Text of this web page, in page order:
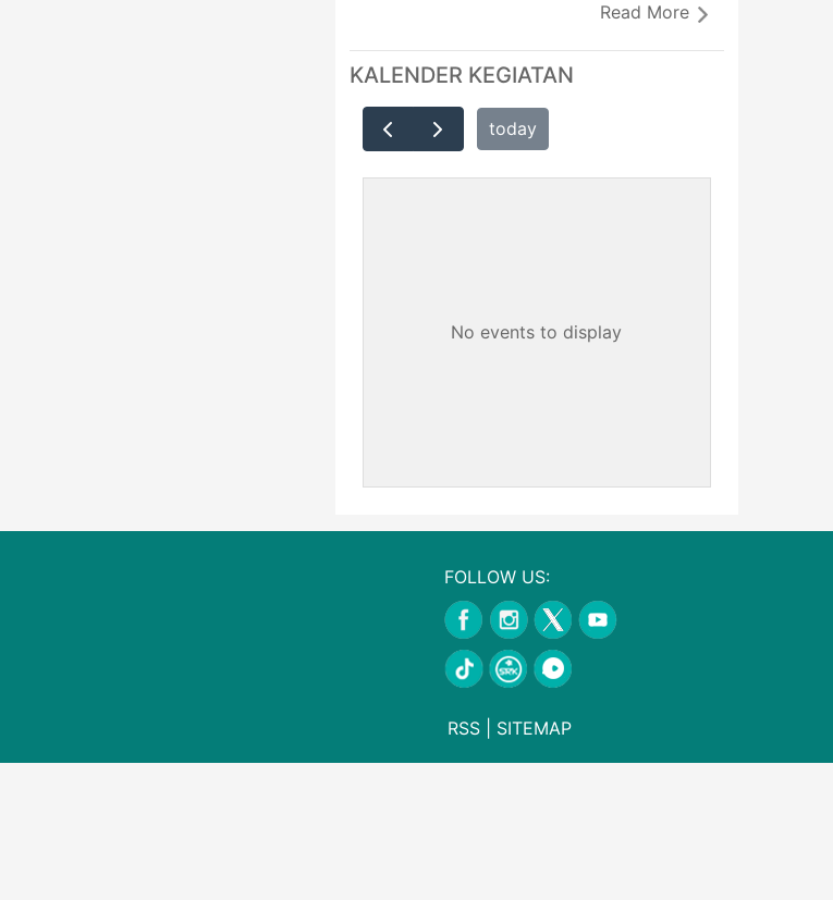
Read More
KALENDER KEGIATAN
today
No events to display
FOLLOW US:
RSS| SITEMAP